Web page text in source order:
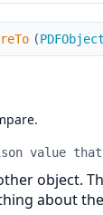
(PDFObject
value
object.
about